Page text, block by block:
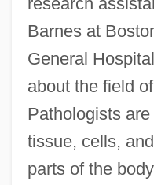
Barnes at
General
about the field
Pathologists
tissue, cells,
parts of the